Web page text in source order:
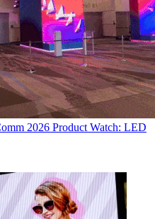
2026 Product Watch: LED